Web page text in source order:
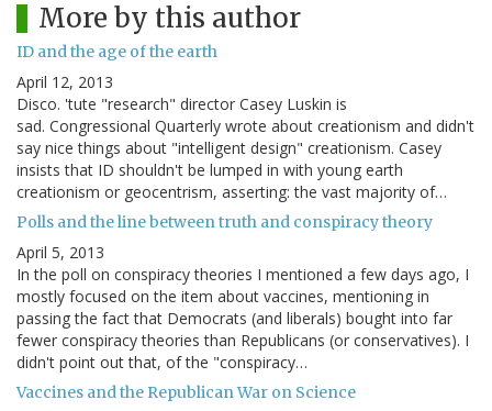
More by this author
ID and the age of the earth
April 12, 2013
Disco. 'tute "research" director Casey Luskin is
sad. Congressional Quarterly wrote about creationism and didn't
say nice things about "intelligent design" creationism. Casey
insists that ID shouldn't be lumped in with young earth
creationism or geocentrism, asserting: the vast majority of…
Polls and the line between truth and conspiracy theory
April 5, 2013
In the poll on conspiracy theories I mentioned a few days ago, I
mostly focused on the item about vaccines, mentioning in
passing the fact that Democrats (and liberals) bought into far
fewer conspiracy theories than Republicans (or conservatives). I
didn't point out that, of the "conspiracy…
Vaccines and the Republican War on Science